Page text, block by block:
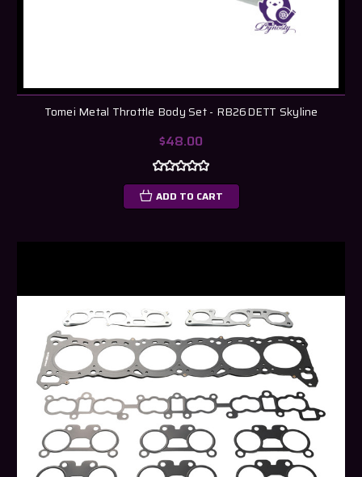
Tomei Metal Throttle Body Set - RB26DETT Skyline
$48.00
ADD TO CART